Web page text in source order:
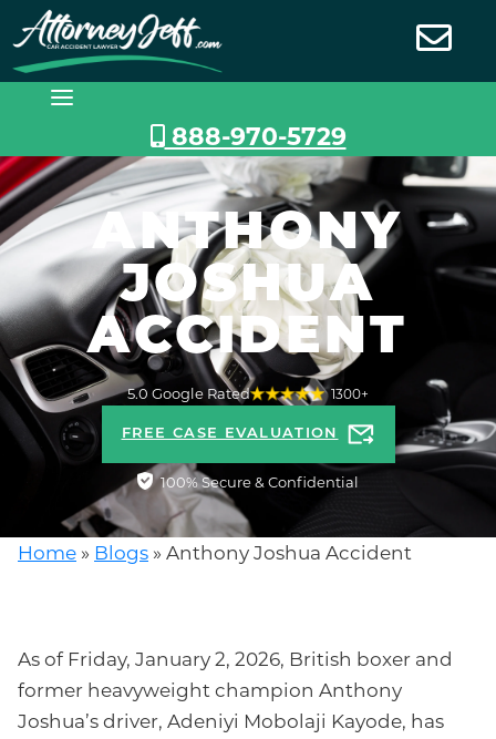
to
content
888-970-5729
ANTHONY
JOSHUA
ACCIDENT
FREE CASE EVALUATION
100% Secure & Confidential
1300+
5.0 Google Rated
Home » Blogs » Anthony Joshua Accident
As of Friday, January 2, 2026, British boxer and
former heavyweight champion Anthony
Joshua’s driver, Adeniyi Mobolaji Kayode, has